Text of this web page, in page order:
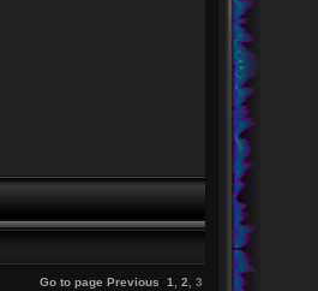
Go to page Previous 1 2 3